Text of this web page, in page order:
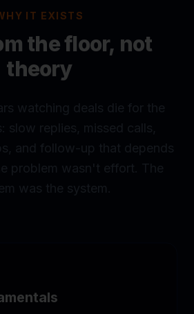
IT EXISTS
the floor, not
theory